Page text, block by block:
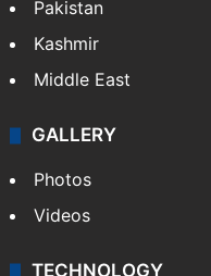
Pakistan
Kashmir
Middle East
GALLERY
Photos
Videos
TECHNOLOGY